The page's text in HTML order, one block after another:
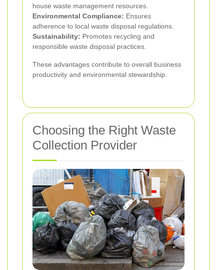
house waste management resources.
Environmental Compliance: Ensures
adherence to local waste disposal regulations.
Sustainability: Promotes recycling and
responsible waste disposal practices.
These advantages contribute to overall business
productivity and environmental stewardship.
Choosing the Right Waste
Collection Provider